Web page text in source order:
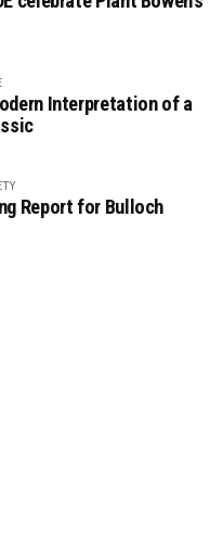
Interpretation of a
Report for Bulloch